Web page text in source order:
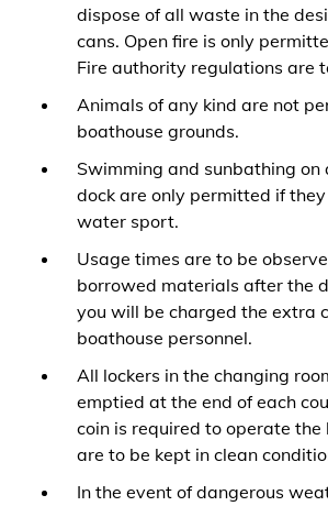
dispose of all waste in the
cans. Open fire is only
Fire authority regulations are
Animals of any kind are not
boathouse grounds.
Swimming and sunbathing on
dock are only permitted if
water sport.
Usage times are to be
borrowed materials after the
you will be charged the extra
boathouse personnel.
All lockers in the changing
emptied at the end of each
coin is required to operate the
are to be kept in clean
In the event of dangerous